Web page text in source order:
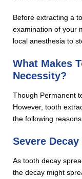
Before extracting a
examination of your
local anesthesia to
What Makes
Necessity?
Though Permanent
However, tooth
the following
Severe Decay
As tooth decay
the decay might